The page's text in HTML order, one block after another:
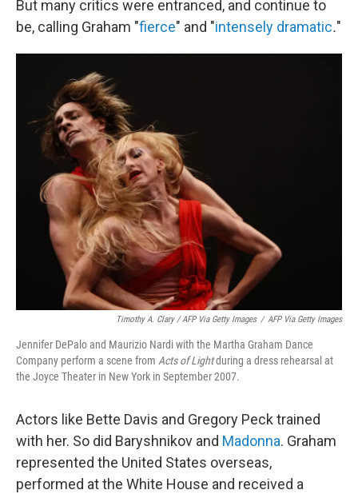
But many critics were entranced, and continue to
be, calling Graham "fierce" and "intensely dramatic."
Timothy A. Clary / AFP Via Getty Images / AFP Via Getty Images
Jennifer DePalo and Maurizio Nardi with the Martha Graham Dance
Company perform a scene from Acts of Lightduring a dress rehearsal at
the Joyce Theater in New York in September 2007.
Actors like Bette Davis and Gregory Peck trained
with her. So did Baryshnikov and Madonna. Graham
represented the United States overseas,
performed at the White House and received a